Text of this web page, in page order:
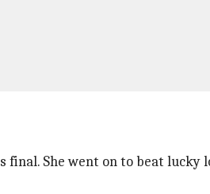
final. She went on to beat lucky